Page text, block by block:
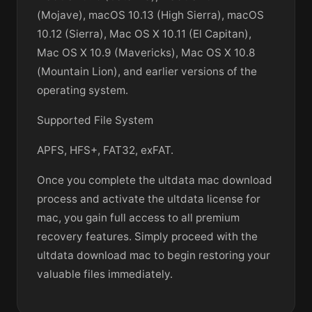
(Mojave), macOS 10.13 (High Sierra), macOS
10.12 (Sierra), Mac OS X 10.11 (El Capitan),
Mac OS X 10.9 (Mavericks), Mac OS X 10.8
(Mountain Lion), and earlier versions of the
operating system.
Supported File System
APFS, HFS+, FAT32, exFAT.
Once you complete the ultdata mac download
process and activate the ultdata license for
mac, you gain full access to all premium
recovery features. Simply proceed with the
ultdata download mac to begin restoring your
valuable files immediately.